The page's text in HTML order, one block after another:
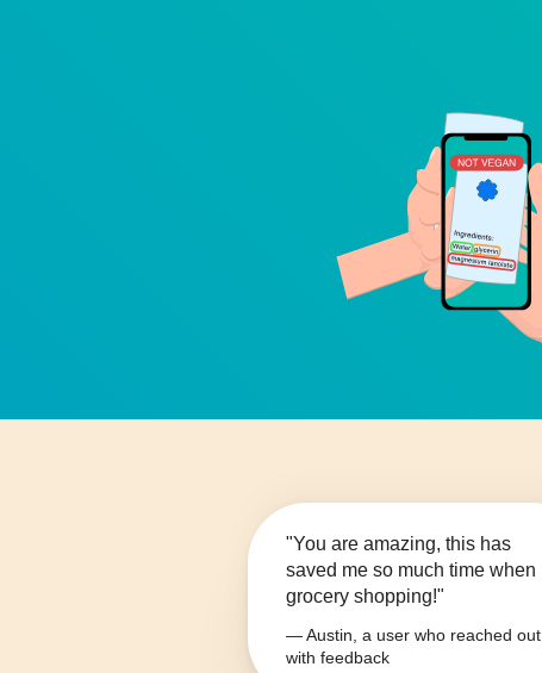
"You are amazing, this has
saved me so much time when
grocery shopping!"
— Austin, a user who reached out
with feedback